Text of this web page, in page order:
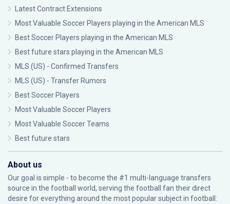
Latest Contract Extensions
Most Valuable Soccer Players playing in the American MLS
Best Soccer Players playing in the American MLS
Best future stars playing in the American MLS
MLS (US) - Confirmed Transfers
MLS (US) - Transfer Rumors
Best Soccer Players
Most Valuable Soccer Players
Most Valuable Soccer Teams
Best future stars
About us
Our goal is simple - to become the #1 multi-language transfers
source in the football world, serving the football fan their direct
desire for everything around the most popular subject in football: